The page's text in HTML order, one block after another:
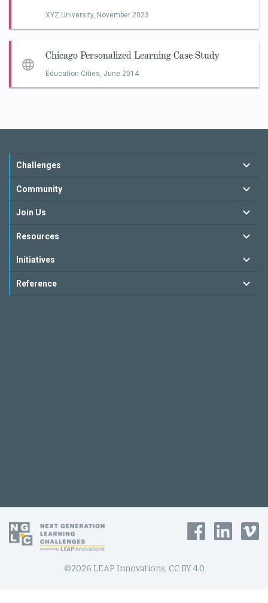
XYZ University, November 2023
Chicago Personalized Learning Case Study
Education Cities, June 2014
Challenges
Community
Join Us
Resources
Initiatives
Reference
©2026 LEAP Innovations, CC BY 4.0